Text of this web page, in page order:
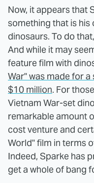
Now, it appears that
something that is his
dinosaurs. To do
And while it may
feature film with
War" was made for
$10 million. For
Vietnam War-set
remarkable amount
cost venture and
World" film in terms
Indeed, Sparke has
get a whole of bang